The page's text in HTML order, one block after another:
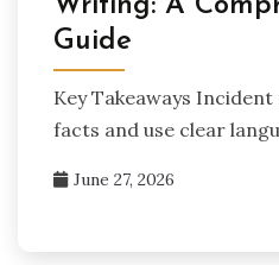
Writing: A
Guide
Key Takeaways
facts and use clear
June 27, 2026